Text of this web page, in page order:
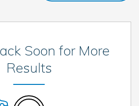
Soon for More
Results